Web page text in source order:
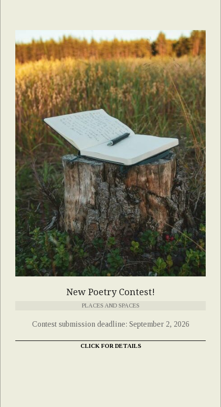
New Poetry Contest!
PLACES AND SPACES
Contest submission deadline: September 2, 2026
CLICK FOR DETAILS